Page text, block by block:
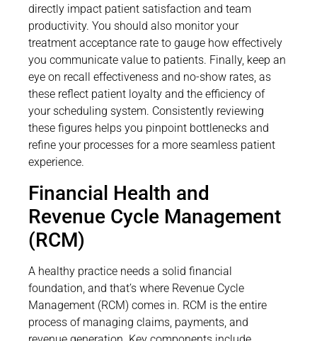
directly impact patient satisfaction and team
productivity. You should also monitor your
treatment acceptance rate to gauge how effectively
you communicate value to patients. Finally, keep an
eye on recall effectiveness and no-show rates, as
these reflect patient loyalty and the efficiency of
your scheduling system. Consistently reviewing
these figures helps you pinpoint bottlenecks and
refine your processes for a more seamless patient
experience.
Financial Health and
Revenue Cycle Management
(RCM)
A healthy practice needs a solid financial
foundation, and that’s where Revenue Cycle
Management (RCM) comes in. RCM is the entire
process of managing claims, payments, and